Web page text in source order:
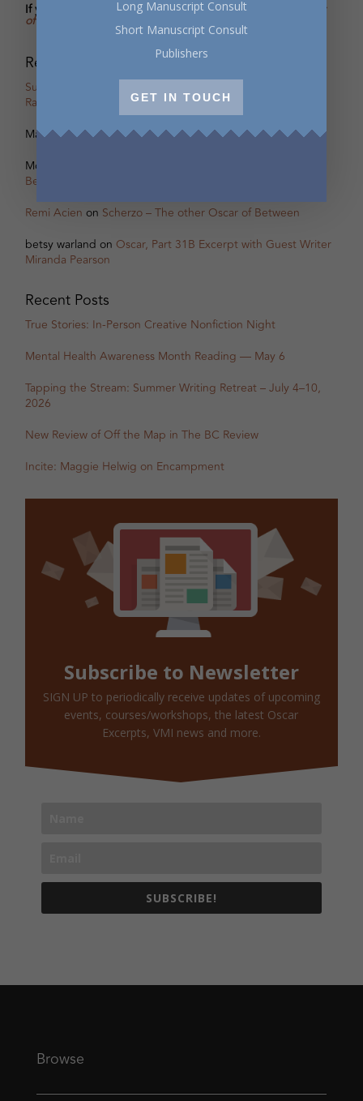
If you’re enjoying the excerpts in Oscar's Salon,
of Between
Recent Comments
Susan Taylor
Rachel Zolf
Marcus NesmithonBehind the Scenes of Oscar’s Salon
Monica Meneghetti
Between
Remi Acien on Scherzo – The other Oscar of Between
betsy warland on Oscar, Part 31B Excerpt with Guest Writer
Miranda Pearson
Recent Posts
True Stories: In-Person Creative Nonfiction Night
Mental Health Awareness Month Reading — May 6
Tapping the Stream: Summer Writing Retreat – July 4–10,
2026
New Review of Off the Map in The BC Review
Incite: Maggie Helwig on Encampment
Subscribe to Newsletter
SIGN UP to periodically receive updates of upcoming
events, courses/workshops, the latest Oscar
Excerpts, VMI news and more.
SUBSCRIBE!
Browse
Long Manuscript Consult
Short Manuscript Consult
Publishers
GET IN TOUCH